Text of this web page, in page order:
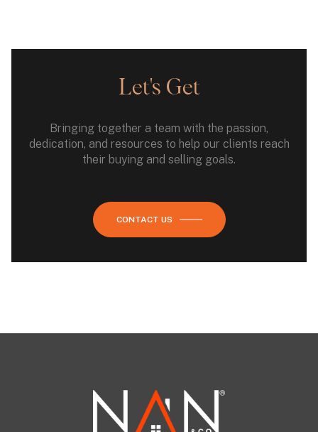
Let's Get
Bringing together a team with the passion,
dedication, and resources to help our clients reach
their buying and selling goals.
CONTACT US